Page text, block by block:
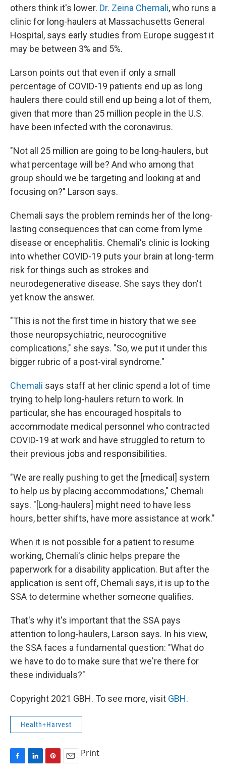
others think it's lower. Dr. Zeina Chemali, who runs a
clinic for long-haulers at Massachusetts General
Hospital, says early studies from Europe suggest it
may be between 3% and 5%.
Larson points out that even if only a small
percentage of COVID-19 patients end up as long
haulers there could still end up being a lot of them,
given that more than 25 million people in the U.S.
have been infected with the coronavirus.
"Not all 25 million are going to be long-haulers, but
what percentage will be? And who among that
group should we be targeting and looking at and
focusing on?" Larson says.
Chemali says the problem reminds her of the long-
lasting consequences that can come from lyme
disease or encephalitis. Chemali's clinic is looking
into whether COVID-19 puts your brain at long-term
risk for things such as strokes and
neurodegenerative disease. She says they don't
yet know the answer.
"This is not the first time in history that we see
those neuropsychiatric, neurocognitive
complications," she says. "So, we put it under this
bigger rubric of a post-viral syndrome."
Chemali says staff at her clinic spend a lot of time
trying to help long-haulers return to work. In
particular, she has encouraged hospitals to
accommodate medical personnel who contracted
COVID-19 at work and have struggled to return to
their previous jobs and responsibilities.
"We are really pushing to get the [medical] system
to help us by placing accommodations," Chemali
says. "[Long-haulers] might need to have less
hours, better shifts, have more assistance at work."
When it is not possible for a patient to resume
working, Chemali's clinic helps prepare the
paperwork for a disability application. But after the
application is sent off, Chemali says, it is up to the
SSA to determine whether someone qualifies.
That's why it's important that the SSA pays
attention to long-haulers, Larson says. In his view,
the SSA faces a fundamental question: "What do
we have to do to make sure that we're there for
these individuals?"
Copyright 2021 GBH. To see more, visit GBH.
Health+Harvest
Print